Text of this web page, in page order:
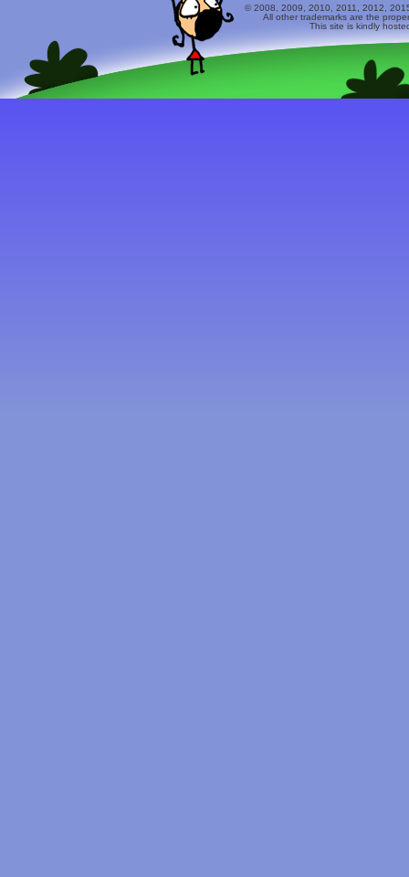
© 2008, 2009, 2010, 2011, 2012,
All other trademarks are the
This site is kindly